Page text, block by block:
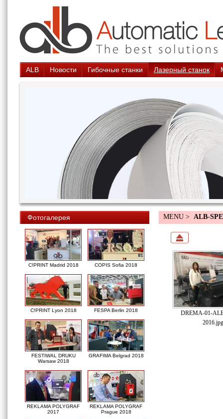
ALB Новости Гибочные станки Лазерный станок
Фотогалерея
C!PRINT Madrid 2018 COPIS Sofia 2018
C!PRINT Lyon 2018 FESPA Berlin 2018
FESTIWAL DRUKU
Warsaw 2018
GRAFIMA Belgrad 2018
REKLAMA POLYGRAF
2017
REKLAMA POLYGRAF
Prague 2018
MENU > ALB-
DREMA-01-
2016.jpg